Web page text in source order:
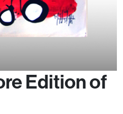
Edition of